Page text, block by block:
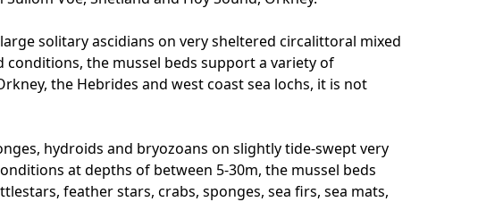
solitary ascidians on very sheltered circalittoral mixed
the mussel beds support a variety of
the Hebrides and west coast sea lochs, it is not
hydroids and bryozoans on slightly tide-swept very
at depths of between 5-30m, the mussel beds
feather stars, crabs, sponges, sea firs, sea mats,